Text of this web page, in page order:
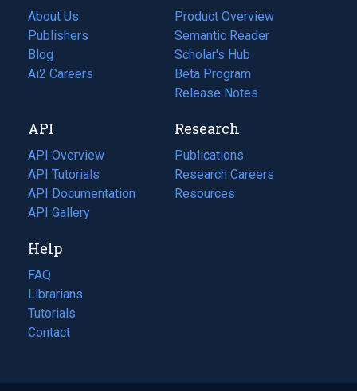
About Us
Publishers
Blog
(opens
in
tab)
Ai2 Careers
(opens
new
tab)
Product Overview
Semantic Reader
Scholar's Hub
Beta Program
Release Notes
API
API Overview
API Tutorials
API Documentation
(opens
in
new
tab)
API Gallery
Research
Publications
(opens
in
a
Research Careers
(opens
in
Resources
(opens
Help
FAQ
Librarians
Tutorials
Contact